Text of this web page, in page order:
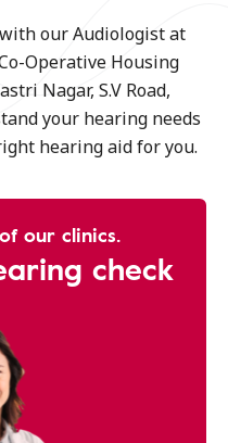
our Audiologist at
Operative Housing
Nagar, S.V Road,
your hearing needs
hearing aid for you.
our clinics.
check